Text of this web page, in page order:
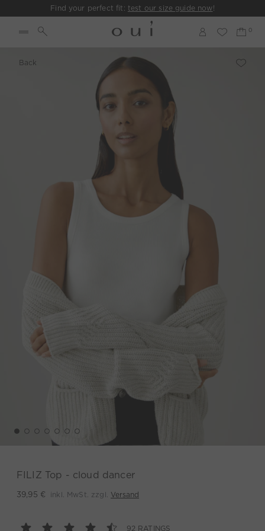
Find your perfect fit: test our size guide now!
Back
FILIZ Top - cloud dancer
39,95 € inkl. MwSt. zzgl. Versand
92 RATINGS